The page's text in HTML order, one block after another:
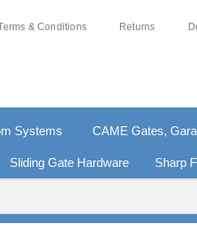
& Conditions Returns
Systems CAME Gates,
Sliding Gate Hardware Sharp